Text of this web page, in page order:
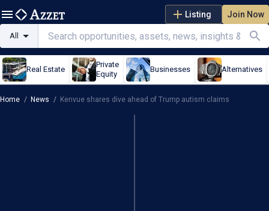
Listing Join Now
All
Real Estate
Private
Equity
Businesses Alternatives
Home / News / Kenvue shares dive ahead of Trump autism claims